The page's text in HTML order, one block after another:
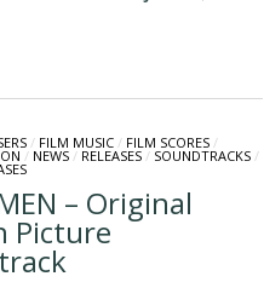
/ FILM MUSIC/ FILM SCORES/
/ NEWS/ RELEASES/ SOUNDTRACKS/
– Original
Picture